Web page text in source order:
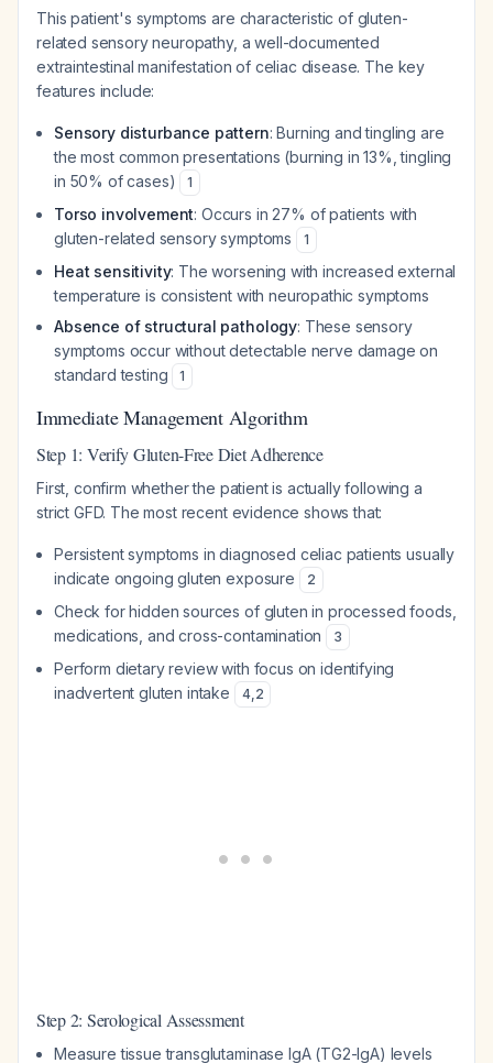
This patient's symptoms are characteristic of gluten-
related sensory neuropathy, a well-documented
extraintestinal manifestation of celiac disease. The key
features include:
Sensory disturbance pattern: Burning and tingling are
the most common presentations (burning in 13%, tingling
in 50% of cases)
1
Torso involvement: Occurs in 27% of patients with
gluten-related sensory symptoms
1
Heat sensitivity: The worsening with increased external
temperature is consistent with neuropathic symptoms
Absence of structural pathology: These sensory
symptoms occur without detectable nerve damage on
standard testing
1
Immediate Management Algorithm
Step 1: Verify Gluten-Free Diet Adherence
First, confirm whether the patient is actually following a
strict GFD. The most recent evidence shows that:
Persistent symptoms in diagnosed celiac patients usually
indicate ongoing gluten exposure
2
Check for hidden sources of gluten in processed foods,
medications, and cross-contamination
3
Perform dietary review with focus on identifying
inadvertent gluten intake
4,2
Step 2: Serological Assessment
Measure tissue transglutaminase IgA (TG2-IgA) levels